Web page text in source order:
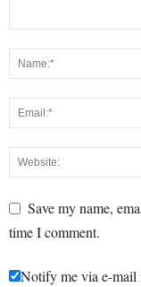
Save my name,
time I comment.
Notify me via e-mail